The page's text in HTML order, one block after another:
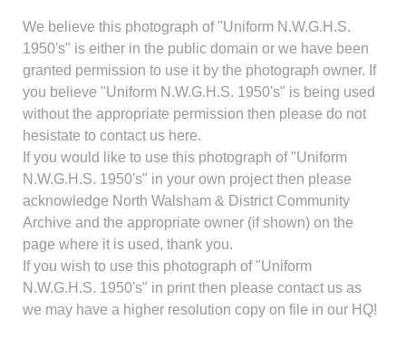
We believe this photograph of "Uniform N.W.G.H.S.
1950's" is either in the public domain or we have been
granted permission to use it by the photograph owner. If
you believe "Uniform N.W.G.H.S. 1950's" is being used
without the appropriate permission then please do not
hesistate to contact us here.
If you would like to use this photograph of "Uniform
N.W.G.H.S. 1950's" in your own project then please
acknowledge North Walsham & District Community
Archive and the appropriate owner (if shown) on the
page where it is used, thank you.
If you wish to use this photograph of "Uniform
N.W.G.H.S. 1950's" in print then please contact us as
we may have a higher resolution copy on file in our HQ!